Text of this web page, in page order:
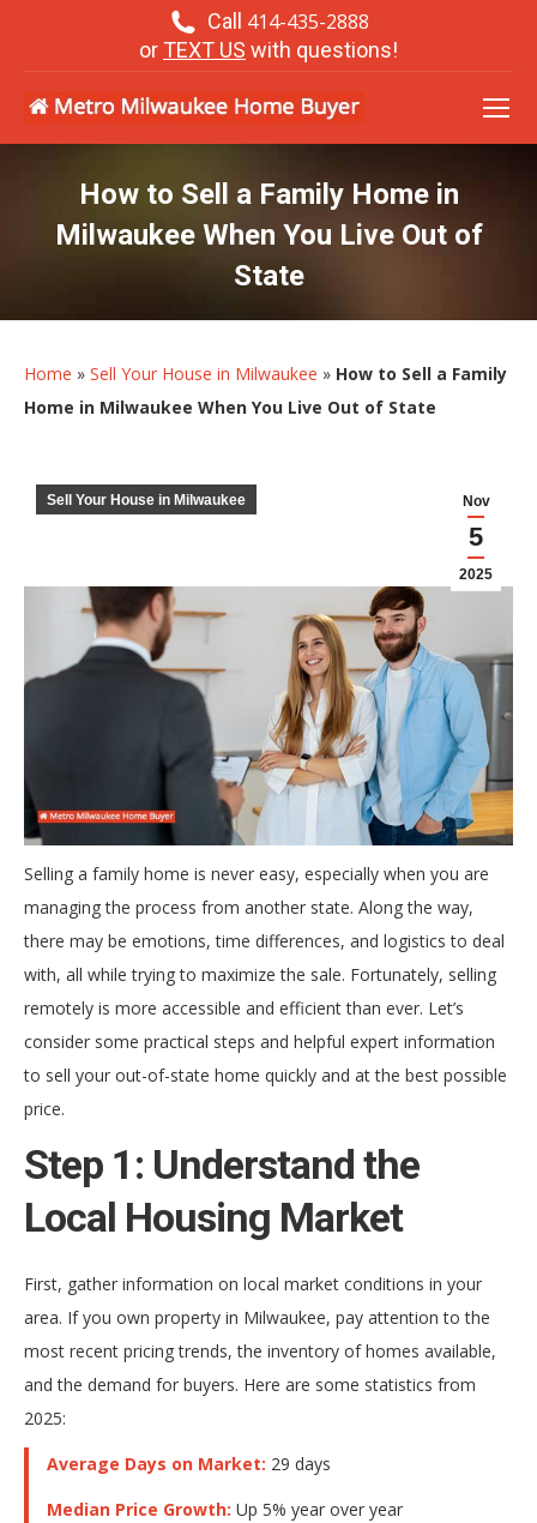
Call 414-435-2888
or TEXT US with questions!
How to Sell a Family Home in
Milwaukee When You Live Out of
State
Home » Sell Your House in Milwaukee » How to Sell a Family
Home in Milwaukee When You Live Out of State
Nov
5
2025
Sell Your House in Milwaukee
Selling a family home is never easy, especially when you are
managing the process from another state. Along the way,
there may be emotions, time differences, and logistics to deal
with, all while trying to maximize the sale. Fortunately, selling
remotely is more accessible and efficient than ever. Let’s
consider some practical steps and helpful expert information
to sell your out-of-state home quickly and at the best possible
price.
Step 1: Understand the
Local Housing Market
First, gather information on local market conditions in your
area. If you own property in Milwaukee, pay attention to the
most recent pricing trends, the inventory of homes available,
and the demand for buyers. Here are some statistics from
2025:
Average Days on Market: 29 days
Median Price Growth: Up 5% year over year